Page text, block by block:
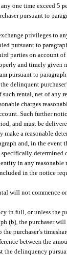
one time exceed 5
pursuant to
privileges to
pursuant to
parties on account
and timely given
pursuant to
delinquent
rental, net of any
charges
Such further
and must be
make a reasonable
and, in the event
determined
in any reasonable
in the notice
will not commence
in full, or unless the
(b), the purchaser
purchaser’s
between the
the delinquency